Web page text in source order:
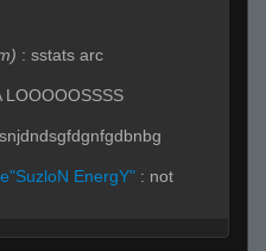
: sstats arc
LOOOOOSSSS
EnergY" : not